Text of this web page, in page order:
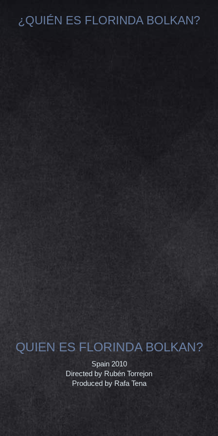
¿QUIÉN ES FLORINDA BOLKAN?
QUIEN ES FLORINDA BOLKAN?
Spain 2010
Directed by Rubén Torrejon
Produced by Rafa Tena